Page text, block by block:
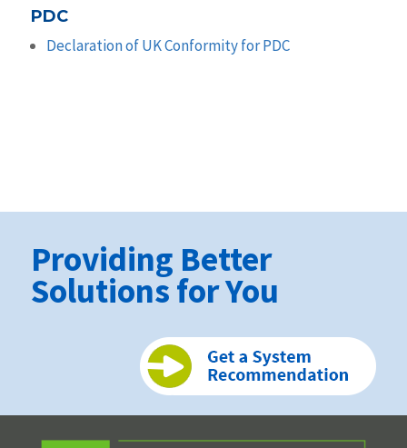
PDC
Declaration of UK Conformity for PDC
Providing Better
Solutions for You